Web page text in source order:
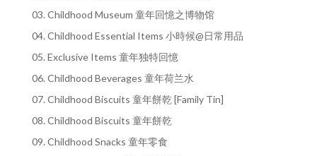
03. Childhood Museum 童年回憶之博物馆
04. Childhood Essential Items 小時候@日常用品
05. Exclusive Items 童年独特回憶
06. Childhood Beverages 童年荷兰水
07. Childhood Biscuits 童年餅乾 [Family Tin]
08. Childhood Biscuits 童年餅乾
09. Childhood Snacks 童年零食